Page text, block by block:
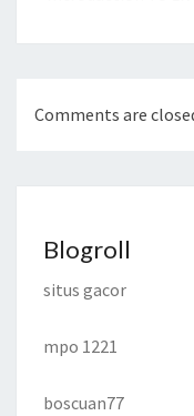
Comments are
Blogroll
situs gacor
mpo 1221
boscuan77